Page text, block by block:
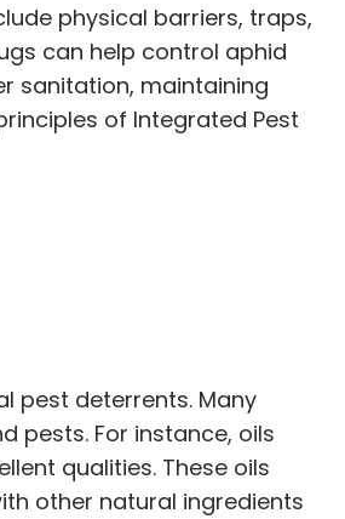
physical barriers, traps,
can help control aphid
sanitation, maintaining
of Integrated Pest
pest deterrents. Many
pests. For instance, oils
qualities. These oils
other natural ingredients